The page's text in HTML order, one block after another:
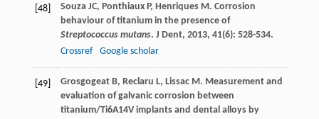
[48] Souza JC, Ponthiaux P, Henriques M. Corrosion
behaviour of titanium in the presence of
Streptococcus mutans. J Dent, 2013, 41(6): 528-534.
Crossref
Google scholar
[49] Grosgogeat B, Reclaru L, Lissac M. Measurement and
evaluation of galvanic corrosion between
titanium/Ti6A14V implants and dental alloys by